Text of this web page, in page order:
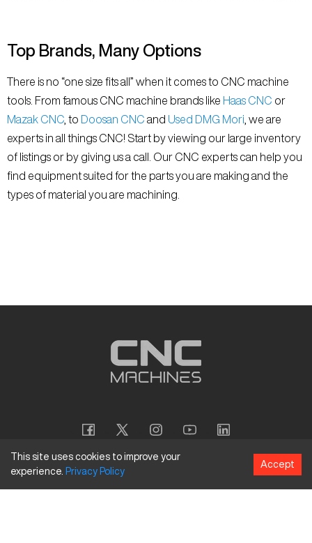
Top Brands, Many Options
There is no “one size fits all” when it comes to CNC machine
tools. From famous CNC machine brands like Haas CNC or
Mazak CNC , to Doosan CNC and Used DMG Mori , we are
experts in all things CNC! Start by viewing our large inventory
of listings or by giving us a call. Our CNC experts can help you
find equipment suited for the parts you are making and the
types of material you are machining.
Copyright © 2026CNC Machines LLC
This site uses cookies to improve your
experience. Privacy Policy
Accept